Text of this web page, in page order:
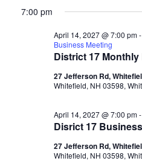
7:00 pm
District 17
April 14, 2027 @ 7:00 pm-
Business Meeting
27 Jefferson Rd,
Whitefield, NH 03598,
Disrict 17
April 14, 2027 @ 7:00 pm-
27 Jefferson Rd,
Whitefield, NH 03598,